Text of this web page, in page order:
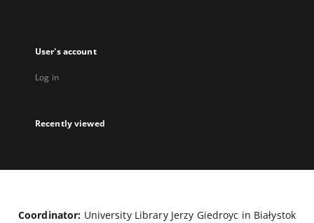
User's account
Log in
Recently viewed
Coordinator: University Library Jerzy Giedroyc in Białystok